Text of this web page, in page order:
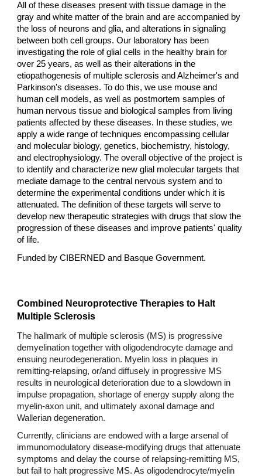
All of these diseases present with tissue damage in the
gray and white matter of the brain and are accompanied by
the loss of neurons and glia, and alterations in signaling
between both cell groups. Our laboratory has been
investigating the role of glial cells in the healthy brain for
over 25 years, as well as their alterations in the
etiopathogenesis of multiple sclerosis and Alzheimer's and
Parkinson's diseases. To do this, we use mouse and
human cell models, as well as postmortem samples of
human nervous tissue and biological samples from living
patients affected by these diseases. In these studies, we
apply a wide range of techniques encompassing cellular
and molecular biology, genetics, biochemistry, histology,
and electrophysiology. The overall objective of the project is
to identify and characterize new glial molecular targets that
mediate damage to the central nervous system and to
determine the experimental conditions under which it is
attenuated. The definition of these targets will serve to
develop new therapeutic strategies with drugs that slow the
progression of these diseases and improve patients' quality
of life.
Funded by CIBERNED and Basque Government.
Combined Neuroprotective Therapies to Halt
Multiple Sclerosis
The hallmark of multiple sclerosis (MS) is progressive
demyelination together with oligodendrocyte damage and
ensuing neurodegeneration. Myelin loss in plaques in
remitting-relapsing, or/and diffusely in progressive MS
results in neurological deterioration due to a slowdown in
impulse propagation, shortage of energy supply along the
myelin-axon unit, and ultimately axonal damage and
Wallerian degeneration.
Currently, clinicians are endowed with a large arsenal of
immunomodulatory disease-modifying drugs that attenuate
symptoms and delay the course of relapsing-remitting MS,
but fail to halt progressive MS. As oligodendrocyte/myelin